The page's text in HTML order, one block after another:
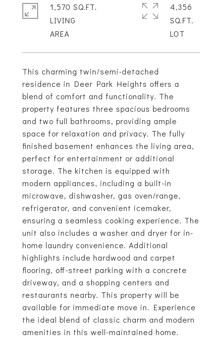
This charming twin/semi-detached
residence in Deer Park Heights offers a
blend of comfort and functionality. The
property features three spacious bedrooms
and two full bathrooms, providing ample
space for relaxation and privacy. The fully
finished basement enhances the living area,
perfect for entertainment or additional
storage. The kitchen is equipped with
modern appliances, including a built-in
microwave, dishwasher, gas oven/range,
refrigerator, and convenient icemaker,
ensuring a seamless cooking experience. The
unit also includes a washer and dryer for in-
home laundry convenience. Additional
highlights include hardwood and carpet
flooring, off-street parking with a concrete
driveway, and a shopping centers and
restaurants nearby. This property will be
available for immediate move in. Experience
the ideal blend of classic charm and modern
amenities in this well-maintained home.
1,570 SQ.FT.
LIVING
4,356
SQ.FT.